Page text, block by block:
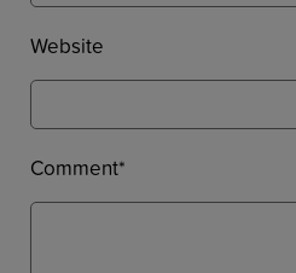
Website
Comment*